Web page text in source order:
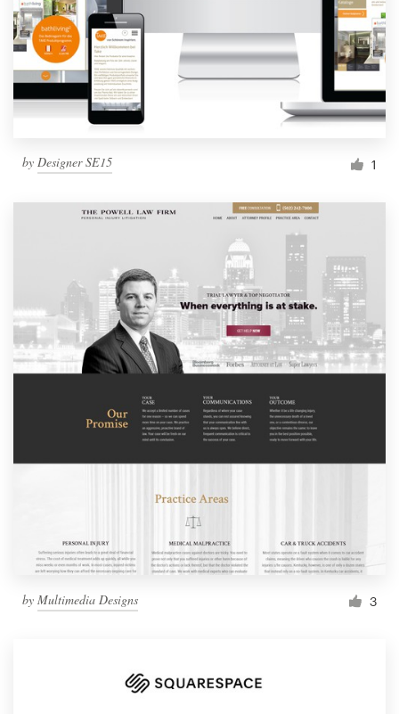
by Designer SE15 1
by Multimedia Designs 3